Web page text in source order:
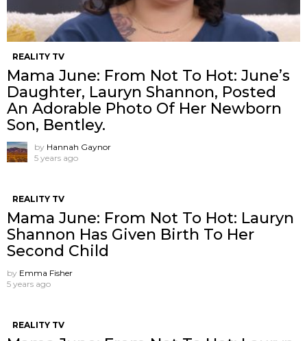
REALITY TV
Mama June: From Not To Hot: June’s
Daughter, Lauryn Shannon, Posted
An Adorable Photo Of Her Newborn
Son, Bentley.
by Hannah Gaynor
5 years ago
REALITY TV
Mama June: From Not To Hot: Lauryn
Shannon Has Given Birth To Her
Second Child
by Emma Fisher
5 years ago
REALITY TV